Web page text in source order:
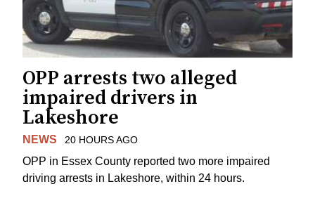
OPP arrests two alleged
impaired drivers in
Lakeshore
NEWS 20 HOURS AGO
OPP in Essex County reported two more impaired
driving arrests in Lakeshore, within 24 hours.